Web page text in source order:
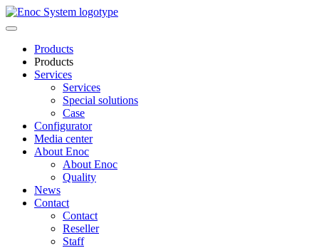
Skip
to
Products
Products
Services
Services
Special solutions
Case
Configurator
Media center
About Enoc
About Enoc
Quality
News
Contact
Contact
Reseller
Staff